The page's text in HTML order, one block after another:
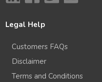
Legal Help
Customers FAQs
Disclaimer
Terms and Conditions